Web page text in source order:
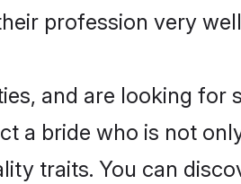
profession very
and are looking for
a bride who is not
traits. You can